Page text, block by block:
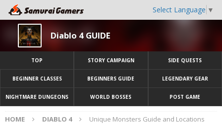
Select Language ▼
Diablo 4 GUIDE
TOP STORY CAMPAIGN SIDE QUESTS
BEGINNER CLASSES BEGINNERS GUIDE LEGENDARY GEAR
NIGHTMARE DUNGEONS WORLD BOSSES POST GAME
HOME DIABLO 4 Unique Monsters Guide and Locations